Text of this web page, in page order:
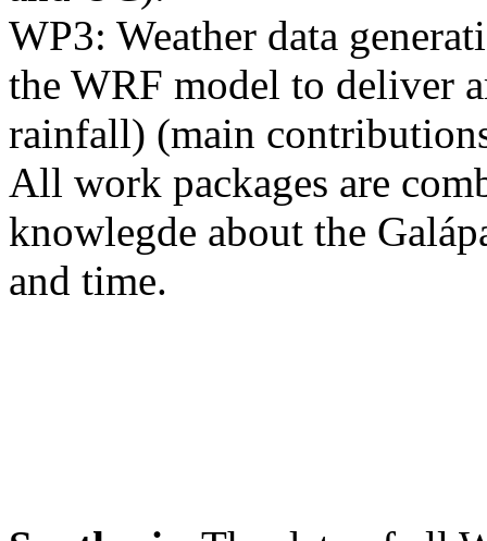
WP3: Weather data
the WRF model to deliver
rainfall) (main
All work packages are
knowlegde about the
and time.